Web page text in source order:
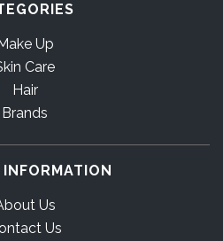
Make Up
Care
Hair
Brands
Us
Us